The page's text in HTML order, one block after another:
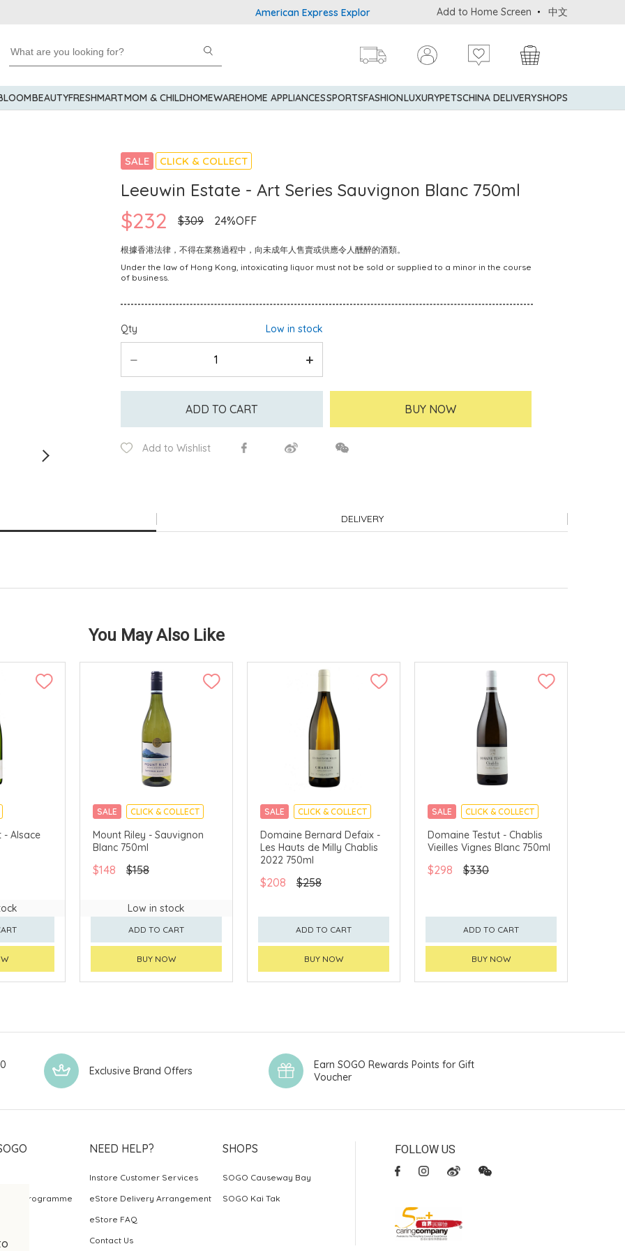
American Express Explorer® Credit Cardmembers Shopping Privileges: up to 5%
Add to Home Screen 中文
BEAUTYFRESHMARTMOM & CHILDHOMEWAREHOME APPLIANCESSPORTSFASHIONLUXURYPETSCHINA DELIVERYSHOPS
SALE CLICK & COLLECT
Leeuwin Estate - Art Series Sauvignon Blanc 750ml
$232 $309 24%OFF
根據香港法律，不得在業務過程中，向未成年人售賣或供應令人醺醉的酒類。
Under the law of Hong Kong, intoxicating liquor must not be sold or supplied to a minor in the course
of business.
Qty Low in stock
ADD TO CART BUY NOW
Add to Wishlist
DELIVERY
You May Also Like
- Alsace
SALE CLICK & COLLECT
Mount Riley - Sauvignon
Blanc 750ml
$148 $158
Low in stock
ADD TO CART
BUY NOW
SALE CLICK & COLLECT
Domaine Bernard Defaix -
Les Hauts de Milly Chablis
2022 750ml
$208 $258
ADD TO CART
BUY NOW
SALE CLICK & COLLECT
Domaine Testut - Chablis
Vieilles Vignes Blanc 750ml
$298 $330
ADD TO CART
BUY NOW
Exclusive Brand Offers
Earn SOGO Rewards Points for Gift
Voucher
Programme
NEED HELP?
Instore Customer Services
eStore Delivery Arrangement
eStore FAQ
Contact Us
SHOPS
SOGO Causeway Bay
SOGO Kai Tak
FOLLOW US